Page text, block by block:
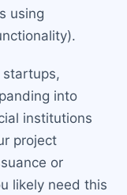
using
startups,
into
institutions
project
or
likely need this